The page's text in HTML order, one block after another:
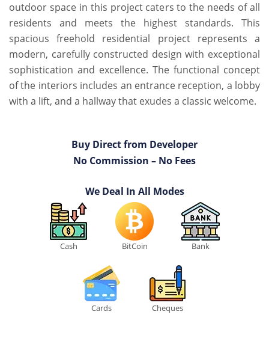
outdoor space in this project caters to the needs of all
residents and meets the highest standards. This
spacious freehold residential project represents a
modern, carefully constructed design with exceptional
sophistication and excellence. The functional concept
of the interiors includes an entrance reception, a lobby
with a lift, and a hallway that exudes a classic welcome.
Buy Direct from Developer
No Commission – No Fees
We Deal In All Modes
Cash BitCoin Bank
Cards Cheques